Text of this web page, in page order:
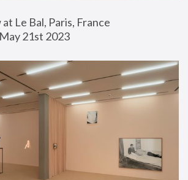
Le Bal, Paris, France
21st 2023